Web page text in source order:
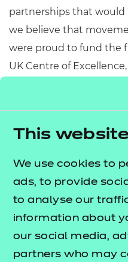
This
We use cookies to
ads, to provide
to analyse our
information about
our social media,
partners who may
partnerships that would
we believe that
were proud to fund the
UK Centre of
teaching staff from 20
programme so far.
will be returning to the
Improving mental
continues to be a
with Fika to bring its
sector, with the aim of
wellbeing for students